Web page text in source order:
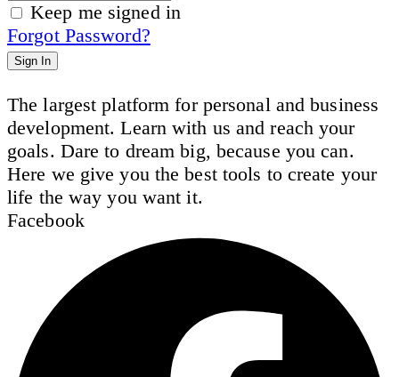
Keep me signed in
Forgot Password?
Sign In
The largest platform for personal and business
development. Learn with us and reach your
goals. Dare to dream big, because you can.
Here we give you the best tools to create your
life the way you want it.
Facebook